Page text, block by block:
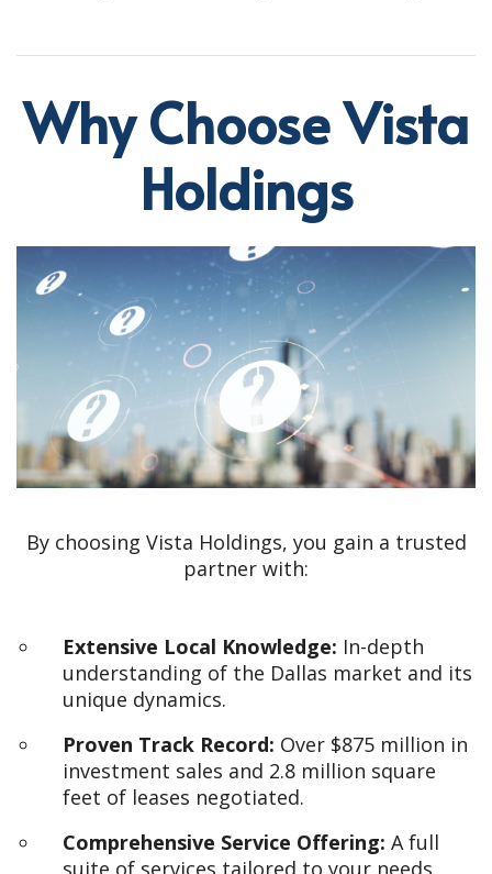
Why Choose Vista
Holdings
By choosing Vista Holdings, you gain a trusted
partner with:
Extensive Local Knowledge: In-depth
understanding of the Dallas market and its
unique dynamics.
Proven Track Record: Over $875 million in
investment sales and 2.8 million square
feet of leases negotiated.
Comprehensive Service Offering: A full
suite of services tailored to your needs.